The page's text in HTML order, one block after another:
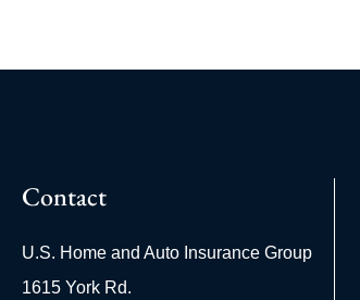
Contact
U.S. Home and Auto Insurance Group
1615 York Rd.